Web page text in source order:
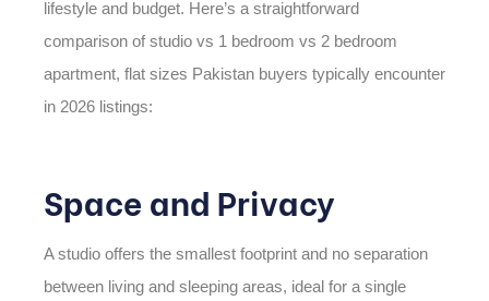
lifestyle and budget. Here’s a straightforward
comparison of studio vs 1 bedroom vs 2 bedroom
apartment, flat sizes Pakistan buyers typically encounter
in 2026 listings:
Space and Privacy
A studio offers the smallest footprint and no separation
between living and sleeping areas, ideal for a single